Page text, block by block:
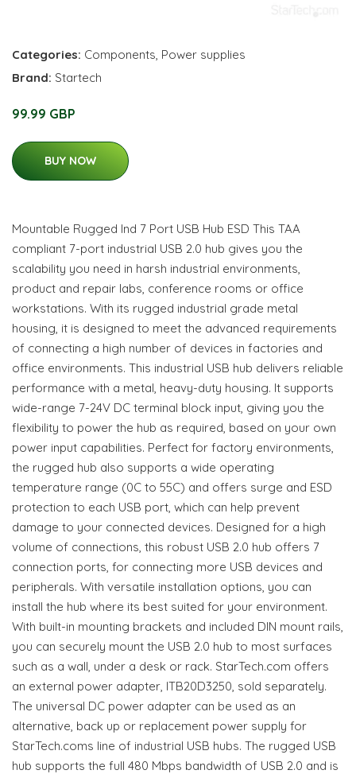
Categories: Components, Power supplies
Brand: Startech
99.99 GBP
BUY NOW
Mountable Rugged Ind 7 Port USB Hub ESD This TAA
compliant 7-port industrial USB 2.0 hub gives you the
scalability you need in harsh industrial environments,
product and repair labs, conference rooms or office
workstations. With its rugged industrial grade metal
housing, it is designed to meet the advanced requirements
of connecting a high number of devices in factories and
office environments. This industrial USB hub delivers reliable
performance with a metal, heavy-duty housing. It supports
wide-range 7-24V DC terminal block input, giving you the
flexibility to power the hub as required, based on your own
power input capabilities. Perfect for factory environments,
the rugged hub also supports a wide operating
temperature range (0C to 55C) and offers surge and ESD
protection to each USB port, which can help prevent
damage to your connected devices. Designed for a high
volume of connections, this robust USB 2.0 hub offers 7
connection ports, for connecting more USB devices and
peripherals. With versatile installation options, you can
install the hub where its best suited for your environment.
With built-in mounting brackets and included DIN mount rails,
you can securely mount the USB 2.0 hub to most surfaces
such as a wall, under a desk or rack. StarTech.com offers
an external power adapter, ITB20D3250, sold separately.
The universal DC power adapter can be used as an
alternative, back up or replacement power supply for
StarTech.coms line of industrial USB hubs. The rugged USB
hub supports the full 480 Mbps bandwidth of USB 2.0 and is